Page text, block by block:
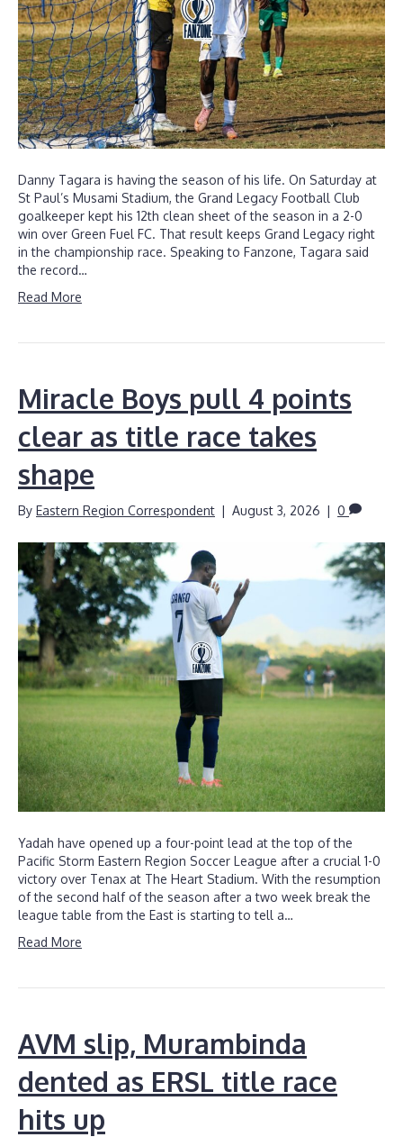
Danny Tagara is having the season of his life. On Saturday at
St Paul’s Musami Stadium, the Grand Legacy Football Club
goalkeeper kept his 12th clean sheet of the season in a 2-0
win over Green Fuel FC. That result keeps Grand Legacy right
in the championship race. Speaking to Fanzone, Tagara said
the record…
Read More
Miracle Boys pull 4 points
clear as title race takes
shape
By Eastern Region Correspondent | August 3, 2026 | 0
Yadah have opened up a four-point lead at the top of the
Pacific Storm Eastern Region Soccer League after a crucial 1-0
victory over Tenax at The Heart Stadium. With the resumption
of the second half of the season after a two week break the
league table from the East is starting to tell a…
Read More
AVM slip, Murambinda
dented as ERSL title race
hits up